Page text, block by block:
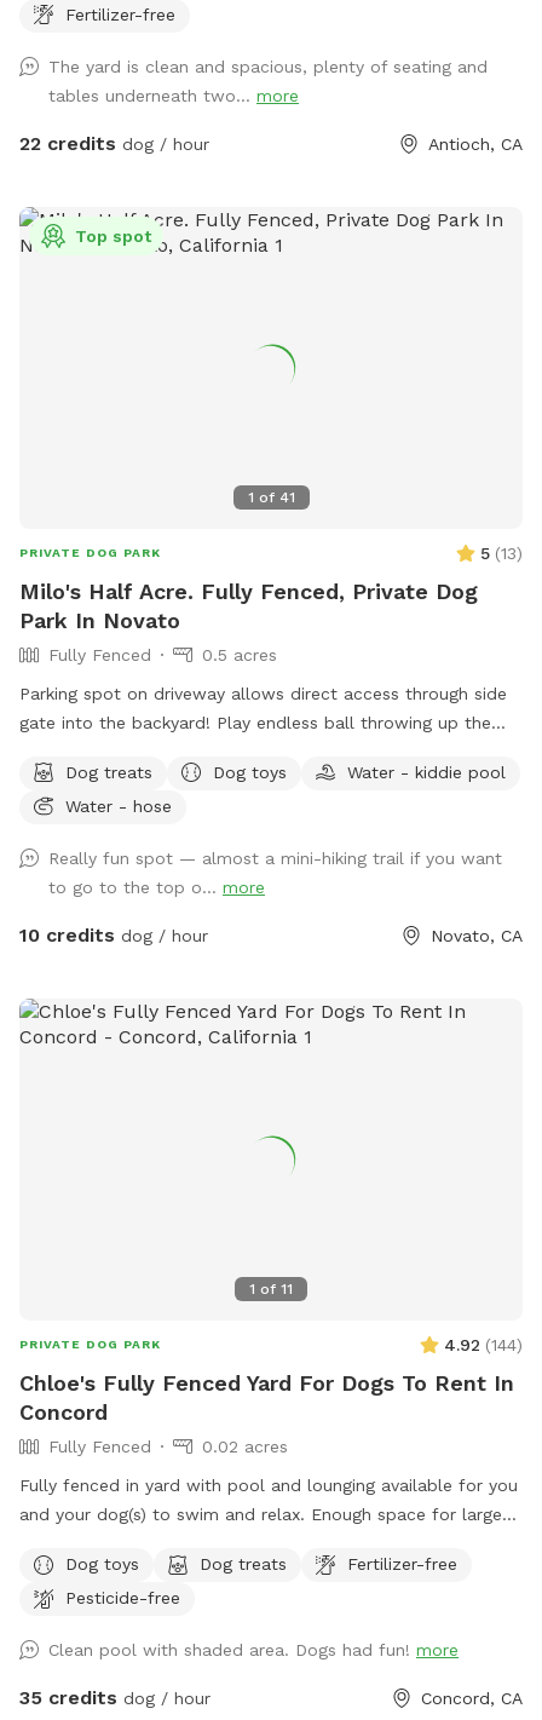
a 5-10 minute grace period for arrival and leaving ! Please
to shoosh away please keep dog on leash until in the
backyard .
Fertilizer-free
The yard is clean and spacious, plenty of seating and
tables underneath two... more
22 credits dog / hour Antioch, CA
1 of 41
Top spot
PRIVATE DOG PARK 5 (13)
Milo's Half Acre. Fully Fenced, Private Dog
Park In Novato
Fully Fenced
0.5 acres
Parking spot on driveway allows direct access through side
gate into the backyard! Play endless ball throwing up the
friend and play pingpong or cruise on the zip line, or the
play structure! In fall and winter, enjoy the green grasses and
Dog treats Dog toys
Water - kiddie pool
Water - hose
Really fun spot — almost a mini-hiking trail if you want
to go to the top o... more
10 credits dog / hour Novato, CA
1 of 11
PRIVATE DOG PARK 4.92 (144)
Chloe's Fully Fenced Yard For Dogs To Rent In
Concord
Fully Fenced
0.02 acres
Fully fenced in yard with pool and lounging available for you
and your dog(s) to swim and relax. Enough space for large
READ OUR RULES BEFORE BOOKING!
Dog toys Dog treats
Fertilizer-free
Pesticide-free
Clean pool with shaded area. Dogs had fun! more
35 credits dog / hour Concord, CA